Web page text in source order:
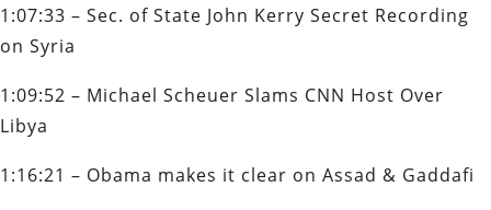
1:07:33 – Sec. of State John Kerry Secret Recording
on Syria
1:09:52 – Michael Scheuer Slams CNN Host Over
Libya
1:16:21 – Obama makes it clear on Assad & Gaddafi